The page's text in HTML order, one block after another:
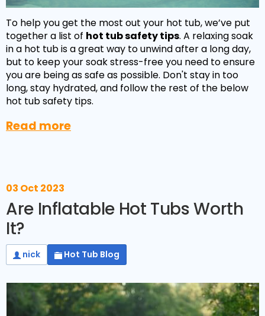
To help you get the most out your hot tub, we’ve put
together a list of hot tub safety tips. A relaxing soak
in a hot tub is a great way to unwind after a long day,
but to keep your soak stress-free you need to ensure
you are being as safe as possible. Don't stay in too
long, stay hydrated, and follow the rest of the below
hot tub safety tips.
Read more
03 Oct 2023
Are Inflatable Hot Tubs Worth
It?
nick Hot Tub Blog